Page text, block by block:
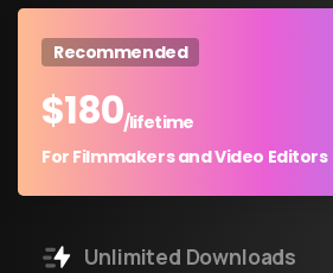
Recommended
$180/lifetime
For Filmmakers and Video Editors
Unlimited Downloads